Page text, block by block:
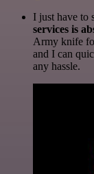
I just have to
services is
Army knife
and I can
any hassle.